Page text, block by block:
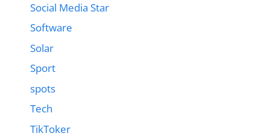
Social Media Star
Software
Solar
Sport
spots
Tech
TikToker